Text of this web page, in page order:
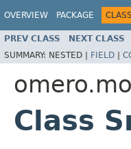
OVERVIEW PACKAGE CLASS
PREV CLASS NEXT CLASS
SUMMARY: NESTED | FIELD |
Class